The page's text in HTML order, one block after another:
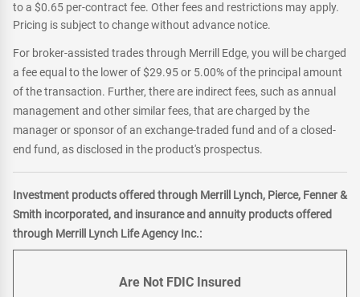
to a $0.65 per-contract fee. Other fees and restrictions may apply.
Pricing is subject to change without advance notice.
For broker-assisted trades through Merrill Edge, you will be charged
a fee equal to the lower of $29.95 or 5.00% of the principal amount
of the transaction. Further, there are indirect fees, such as annual
management and other similar fees, that are charged by the
manager or sponsor of an exchange-traded fund and of a closed-
end fund, as disclosed in the product's prospectus.
Investment products offered through Merrill Lynch, Pierce, Fenner &
Smith incorporated, and insurance and annuity products offered
through Merrill Lynch Life Agency Inc.:
Are Not FDIC Insured